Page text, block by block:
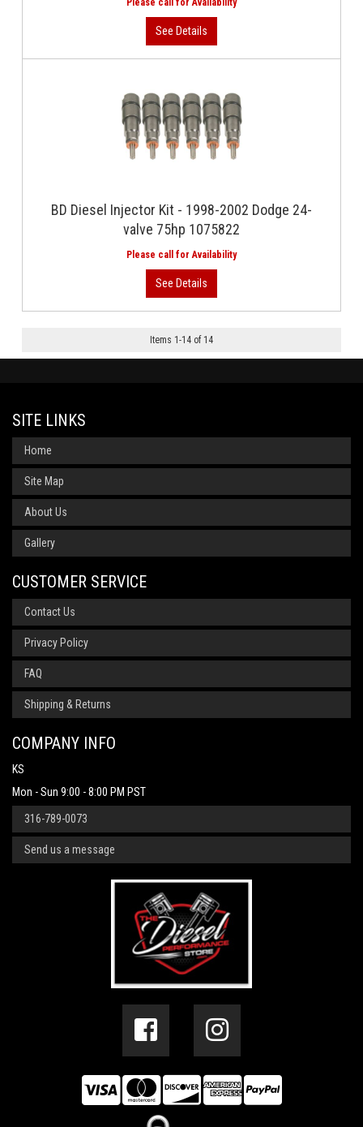
BD Diesel Injector Kit - 1998-2002 Dodge 24-
valve 75hp 1075822
Items 1-14 of 14
SITE LINKS
Home
Site Map
About Us
Gallery
CUSTOMER SERVICE
Contact Us
Privacy Policy
FAQ
Shipping & Returns
COMPANY INFO
KS
Mon - Sun 9:00 - 8:00 PM PST
316-789-0073
Send us a message